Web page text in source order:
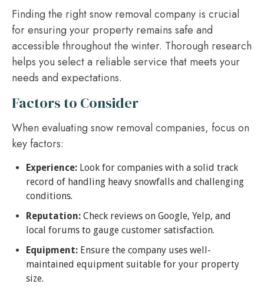
Finding the right snow removal company is crucial
for ensuring your property remains safe and
accessible throughout the winter. Thorough research
helps you select a reliable service that meets your
needs and expectations.
Factors to Consider
When evaluating snow removal companies, focus on
key factors:
Experience: Look for companies with a solid track
record of handling heavy snowfalls and challenging
conditions.
Reputation: Check reviews on Google, Yelp, and
local forums to gauge customer satisfaction.
Equipment: Ensure the company uses well-
maintained equipment suitable for your property
size.